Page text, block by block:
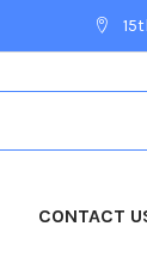
CONTACT